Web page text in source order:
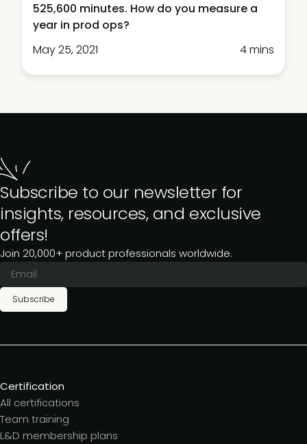
525,600 minutes. How do you measure a
year in prod ops?
May 25, 2021
4 mins
Subscribe to our newsletter for
insights, resources, and exclusive
offers!
Join 20,000+ product professionals worldwide.
Subscribe
Certification
All certifications
Team training
L&D membership plans